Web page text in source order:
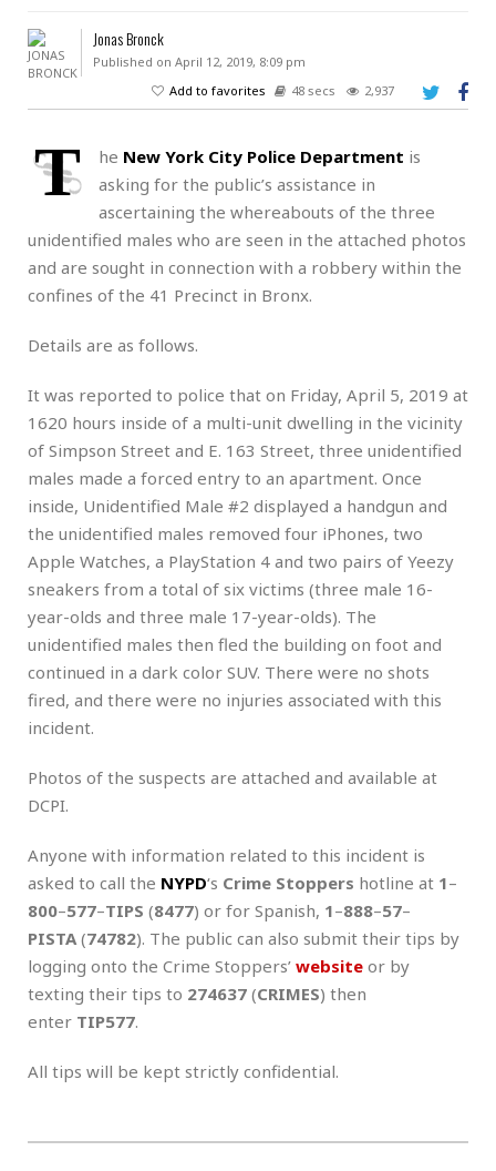
Jonas Bronck
Published on April 12, 2019, 8:09 pm
Add to favorites
48 secs 2,937
T he New York City Police Department is
asking for the public’s assistance in
ascertaining the whereabouts of the three
unidentified males who are seen in the attached photos
and are sought in connection with a robbery within the
confines of the 41 Precinct in Bronx.
Details are as follows.
It was reported to police that on Friday, April 5, 2019 at
1620 hours inside of a multi-unit dwelling in the vicinity
of Simpson Street and E. 163 Street, three unidentified
males made a forced entry to an apartment. Once
inside, Unidentified Male #2 displayed a handgun and
the unidentified males removed four iPhones, two
Apple Watches, a PlayStation 4 and two pairs of Yeezy
sneakers from a total of six victims (three male 16-
year-olds and three male 17-year-olds). The
unidentified males then fled the building on foot and
continued in a dark color SUV. There were no shots
fired, and there were no injuries associated with this
incident.
Photos of the suspects are attached and available at
DCPI.
Anyone with information related to this incident is
asked to call the NYPD‘s Crime Stoppers hotline at 1–
800–577–TIPS (8477) or for Spanish, 1–888–57–
PISTA (74782). The public can also submit their tips by
logging onto the Crime Stoppers’ website or by
texting their tips to 274637 (CRIMES) then
enter TIP577.
All tips will be kept strictly confidential.